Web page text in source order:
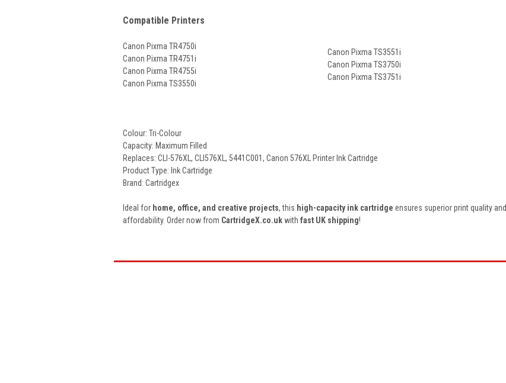
Compatible Printers
Canon Pixma TR4750i
Canon Pixma TR4751i
Canon Pixma TR4755i
Canon Pixma TS3550i
Canon Pixma TS3551i
Canon Pixma TS3750i
Canon Pixma TS3751i
Colour: Tri-Colour
Capacity: Maximum Filled
Replaces: CLI-576XL , CLI576XL, 5441C001, Canon 576XL
Printer Ink Cartridge
Product Type: Ink Cartridge
Brand: Cartridgex
Ideal for home, office, and creative projects, this high-capacity ink cartridge ensures superior print quality and
affordability. Order now from CartridgeX.co.uk with fast UK shipping!